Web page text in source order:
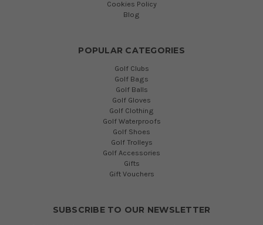
Cookies Policy
Blog
POPULAR CATEGORIES
Golf Clubs
Golf Bags
Golf Balls
Golf Gloves
Golf Clothing
Golf Waterproofs
Golf Shoes
Golf Trolleys
Golf Accessories
Gifts
Gift Vouchers
SUBSCRIBE TO OUR NEWSLETTER